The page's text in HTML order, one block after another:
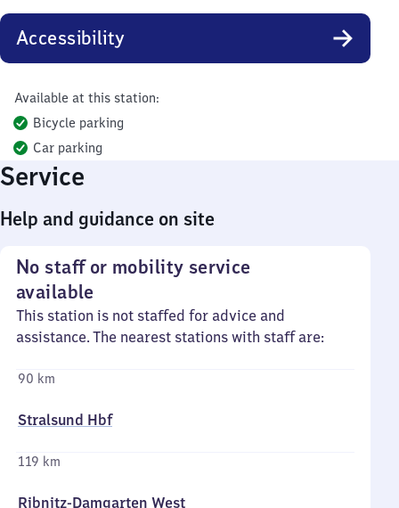
Accessibility
Available at this station:
Bicycle parking
Car parking
Service
Help and guidance on site
No staff or mobility service
available
This station is not staffed for advice and
assistance. The nearest stations with staff are:
90 km
Stralsund Hbf
119 km
Ribnitz-Damgarten West